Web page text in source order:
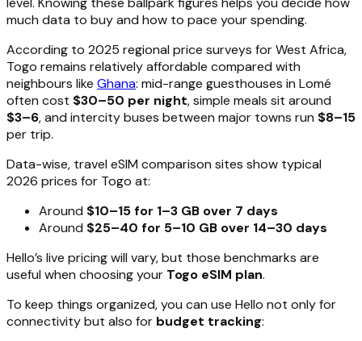
much data to buy and how to pace your spending.
According to 2025 regional price surveys for West Africa,
Togo remains relatively affordable compared with
neighbours like Ghana: mid-range guesthouses in Lomé
often cost $30–50 per night, simple meals sit around
$3–6, and intercity buses between major towns run $8–15
per trip.
Data-wise, travel eSIM comparison sites show typical
2026 prices for Togo at:
Around $10–15 for 1–3 GB over 7 days
Around $25–40 for 5–10 GB over 14–30 days
Hello’s live pricing will vary, but those benchmarks are
useful when choosing your Togo eSIM plan.
To keep things organized, you can use Hello not only for
connectivity but also for budget tracking: